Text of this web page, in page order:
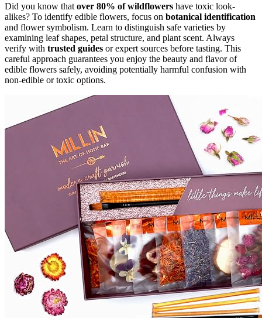
Did you know that over 80% of wildflowers have toxic look-
alikes? To identify edible flowers, focus on botanical identification
and flower symbolism. Learn to distinguish safe varieties by
examining leaf shapes, petal structure, and plant scent. Always
verify with trusted guides or expert sources before tasting. This
careful approach guarantees you enjoy the beauty and flavor of
edible flowers safely, avoiding potentially harmful confusion with
non-edible or toxic options.